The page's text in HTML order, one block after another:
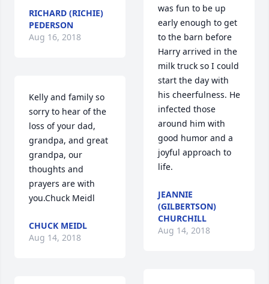
RICHARD (RICHIE)
PEDERSON
Aug 16, 2018
Kelly and family so
sorry to hear of the
loss of your dad,
grandpa, and great
grandpa, our
thoughts and
prayers are with
you.Chuck Meidl
CHUCK MEIDL
Aug 14, 2018
was fun to be up
early enough to get
to the barn before
Harry arrived in the
milk truck so I could
start the day with
his cheerfulness. He
infected those
around him with
good humor and a
joyful approach to
life.
JEANNIE
(GILBERTSON)
CHURCHILL
Aug 14, 2018